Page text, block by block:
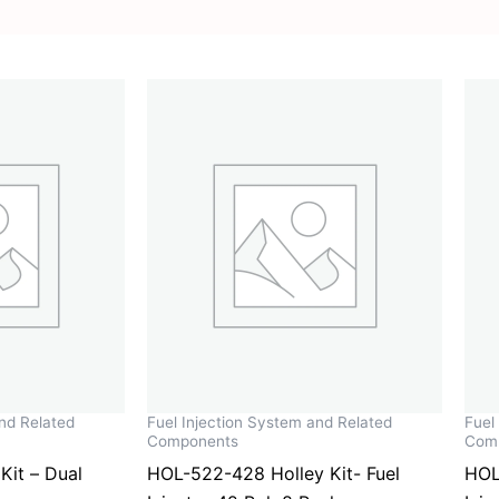
Related
– Dual
Fuel Injection System and Related
Components
HOL-522-428 Holley Kit- Fuel